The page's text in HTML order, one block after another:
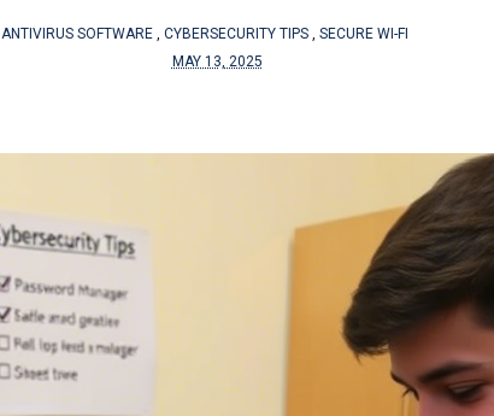
ANTIVIRUS SOFTWARE , CYBERSECURITY TIPS , SECURE WI-FI
MAY 13, 2025